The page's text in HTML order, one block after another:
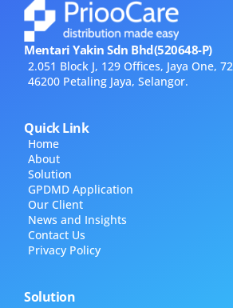
Mentari Yakin Sdn Bhd(520648-P)
2.051 Block J, 129 Offices, Jaya One,
46200 Petaling Jaya, Selangor.
Quick Link
Home
About
Solution
GPDMD Application
Our Client
News and Insights
Contact Us
Privacy Policy
Solution